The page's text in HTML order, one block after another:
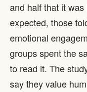
and half that it
expected, those
emotional
groups spent the
to read it. The
say they value